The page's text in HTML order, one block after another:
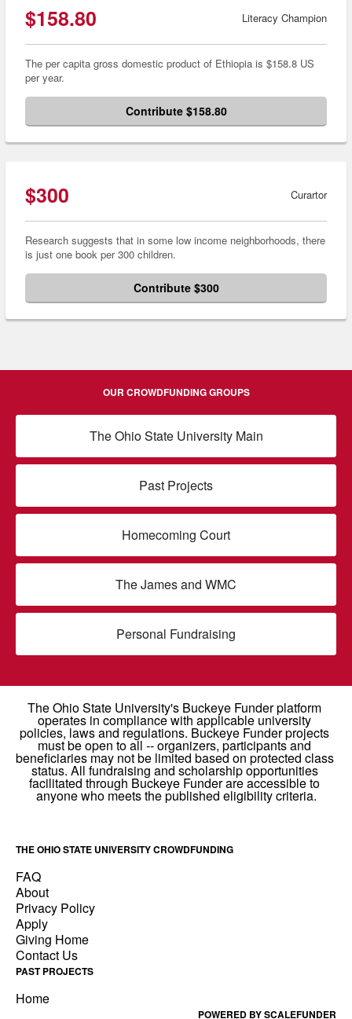
$158.80 Literacy Champion
The per capita gross domestic product of Ethiopia is $158.8 US
per year.
Contribute $158.80
$300 Curartor
Research suggests that in some low income neighborhoods, there
is just one book per 300 children.
Contribute $300
OUR CROWDFUNDING GROUPS
The Ohio State University Main
Past Projects
Homecoming Court
The James and WMC
Personal Fundraising
THE OHIO STATE UNIVERSITY CROWDFUNDING
FAQ
About
Privacy Policy
Apply
Giving Home
Contact Us
PAST PROJECTS
Home
POWERED BY SCALEFUNDER